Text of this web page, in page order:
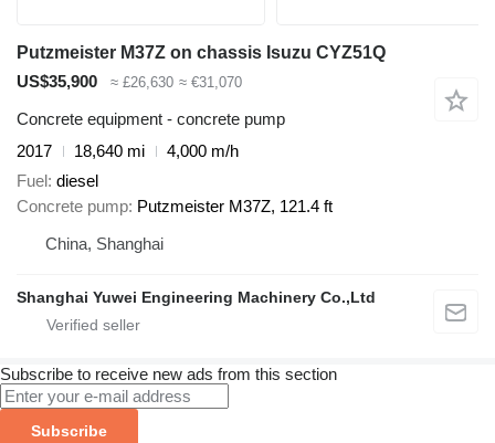
Putzmeister M37Z on chassis Isuzu CYZ51Q
US$35,900
≈ £26,630 ≈ €31,070
Concrete equipment - concrete pump
2017
18,640 mi
4,000 m/h
Fuel diesel
Concrete pump Putzmeister M37Z, 121.4 ft
China, Shanghai
Shanghai Yuwei Engineering Machinery Co.,Ltd
Subscribe to receive new ads from this section
Subscribe